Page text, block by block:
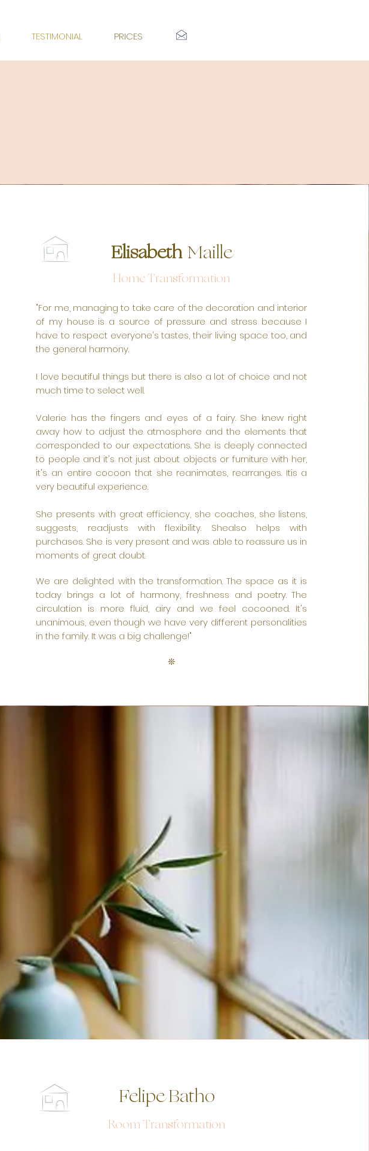
TESTIMONIAL PRICES
Elisabeth Maille
Home Transformation
"For me, managing to take care of the decoration and interior
of my house is a source of pressure and stress because I
have to respect everyone's tastes, their living space too, and
the general harmony.
I love beautiful things but there is also a lot of choice and not
much time to select well.
Valerie has the fingers and eyes of a fairy. She knew right
away how to adjust the atmosphere and the elements that
corresponded to our expectations. She is deeply connected
to people and it's not just about objects or furniture with her,
it's an entire cocoon that she reanimates, rearranges. Itis a
very beautiful experience.
She presents with great efficiency, she coaches, she listens,
suggests, readjusts with flexibility. Shealso helps with
purchases. She is very present and was able to reassure us in
moments of great doubt.
We are delighted with the transformation. The space as it is
today brings a lot of harmony, freshness and poetry. The
circulation is more fluid, airy and we feel cocooned. It's
unanimous, even though we have very different personalities
in the family. It was a big challenge!"
❊
Felipe Batho
Room Transformation